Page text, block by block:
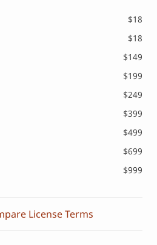
$18
$18
$149
$199
$249
$399
$499
$699
$999
License Terms